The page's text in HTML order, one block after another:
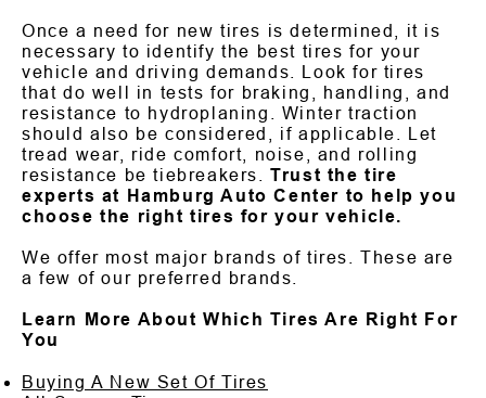
Once a need for new tires is determined, it is
necessary to identify the best tires for your
vehicle and driving demands. Look for tires
that do well in tests for braking, handling, and
resistance to hydroplaning. Winter traction
should also be considered, if applicable. Let
tread wear, ride comfort, noise, and rolling
resistance be tiebreakers.Trust the tire
experts at Hamburg Auto Center to help you
choose the right tires for your vehicle.
We offer most major brands of tires. These are
a few of our preferred brands.
Learn More About Which Tires Are Right For
You
Buying A New Set Of Tires